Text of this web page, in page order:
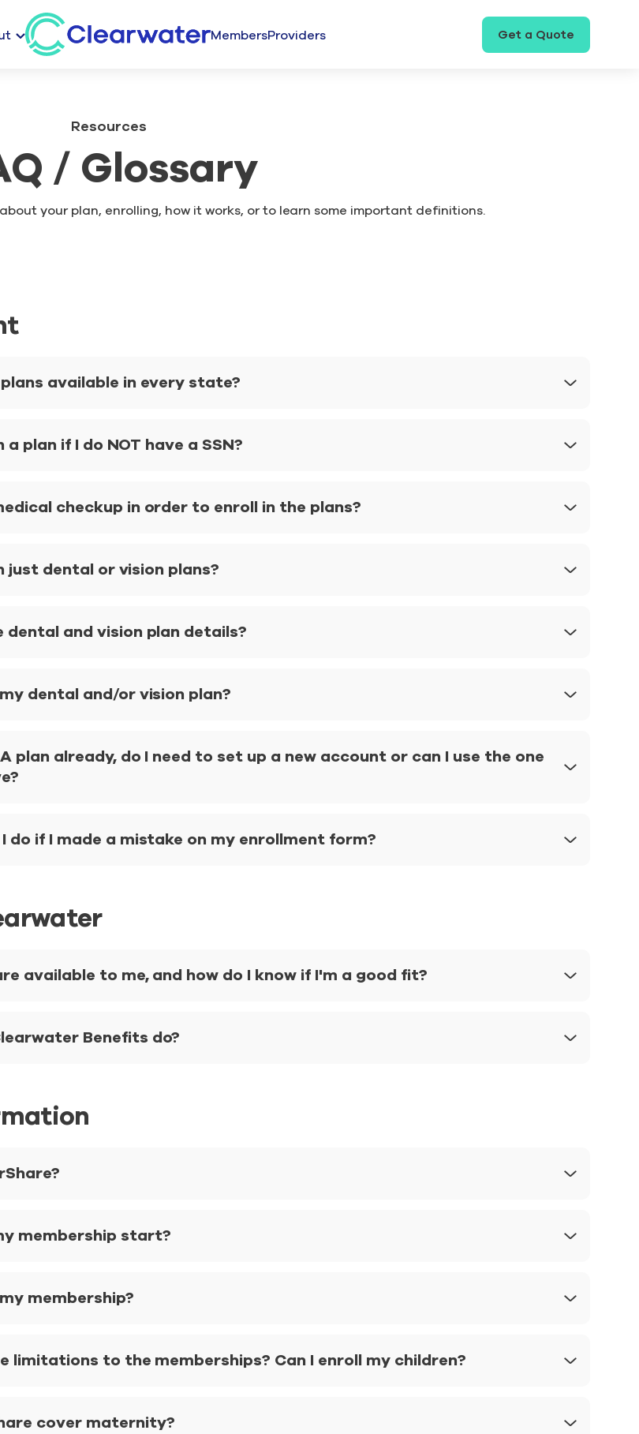
MembersProviders Get a Quote
Resources
/ Glossary
your plan, enrolling, how it works, or to learn some important definitions.
available in every state?
a plan if I do NOT have a SSN?
checkup in order to enroll in the plans?
just dental or vision plans?
dental and vision plan details?
dental and/or vision plan?
plan already, do I need to set up a new account or can I use the one
do if I made a mistake on my enrollment form?
available to me, and how do I know if I'm a good fit?
Benefits do?
membership start?
membership?
limitations to the memberships? Can I enroll my children?
cover maternity?